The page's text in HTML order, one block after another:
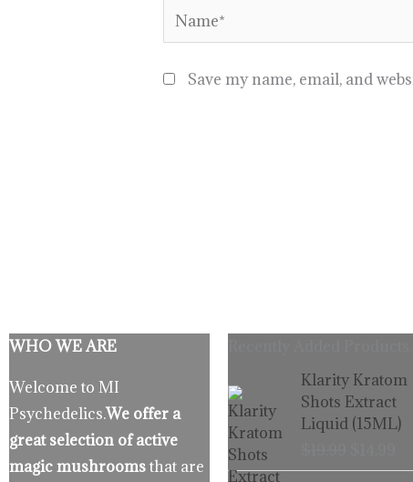
Name*
Save my name, email, and
WHO WE ARE
Welcome to MI
Psychedelics.We offer a
great selection of active
magic mushroomsthat are
Klarity Kratom
Shots Extract
Liquid (15ML)
Original
price
was:
$19.99.
is: